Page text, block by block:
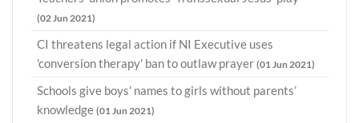
(02 Jun 2021)
CI threatens legal action if NI Executive uses
'conversion therapy' ban to outlaw prayer (01 Jun 2021)
Schools give boys' names to girls without parents’
knowledge (01 Jun 2021)